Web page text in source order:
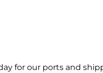
for our ports and